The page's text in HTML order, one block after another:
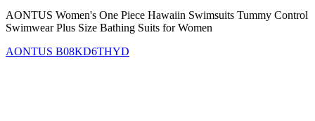
AONTUS Women's One Piece Hawaiin Swimsuits Tummy Control
Swimwear Plus Size Bathing Suits for Women
AONTUS B08KD6THYD